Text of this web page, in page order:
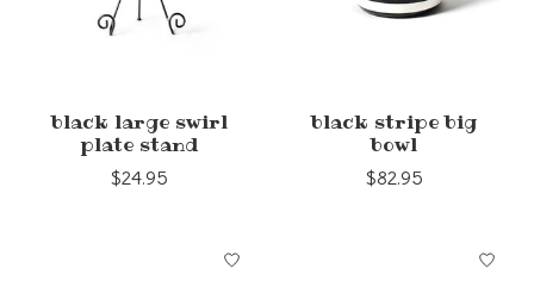
black large swirl
plate stand
$24.95
black stripe big
bowl
$82.95